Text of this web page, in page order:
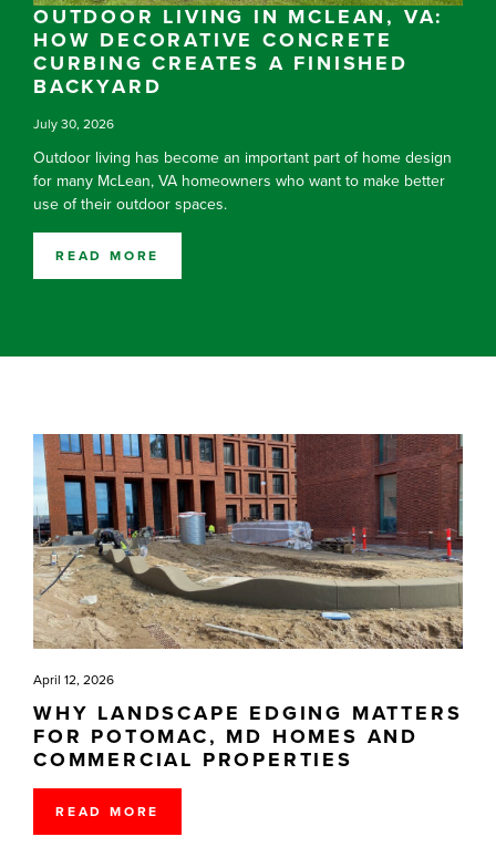
OUTDOOR LIVING IN MCLEAN, VA:
HOW DECORATIVE CONCRETE
CURBING CREATES A FINISHED
BACKYARD
July 30, 2026
Outdoor living has become an important part of home design
for many McLean, VA homeowners who want to make better
use of their outdoor spaces.
READ MORE
WHY LANDSCAPE EDGING MATTERS
FOR POTOMAC, MD HOMES AND
COMMERCIAL PROPERTIES
April 12, 2026
READ MORE